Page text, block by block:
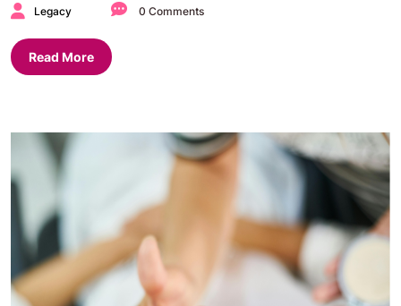
Legacy 0 Comments
Read More